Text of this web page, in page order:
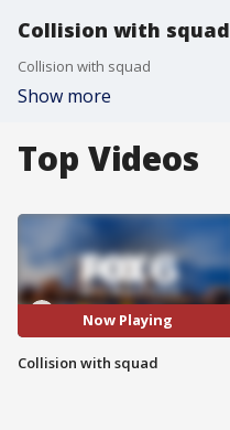
Collision with squad
Collision with squad
Show more
Top Videos
Now Playing
Collision with squad